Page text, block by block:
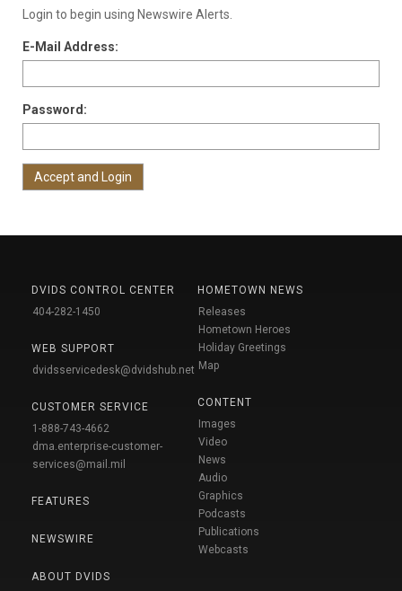
Login to begin using Newswire Alerts.
E-Mail Address:
Password:
DVIDS CONTROL CENTER
404-282-1450
WEB SUPPORT
dvidsservicedesk@dvidshub.net
CUSTOMER SERVICE
1-888-743-4662
dma.enterprise-customer-
services@mail.mil
FEATURES
NEWSWIRE
ABOUT DVIDS
HOMETOWN NEWS
Releases
Hometown Heroes
Holiday Greetings
Map
CONTENT
Images
Video
News
Audio
Graphics
Podcasts
Publications
Webcasts